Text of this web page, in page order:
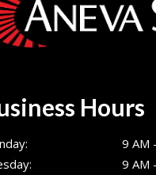
Hours
9 AM
9 AM